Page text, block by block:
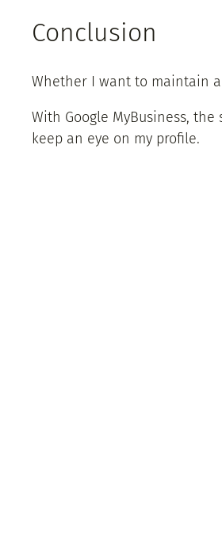
Conclusion
Whether I want to maintain a
With Google MyBusiness,
keep an eye on my profile.